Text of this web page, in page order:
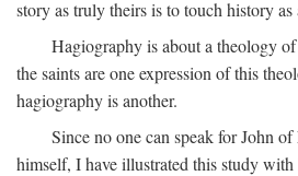
story as truly theirs is to touch history
Hagiography is about a theology
the saints are one expression of this
hagiography is another.
Since no one can speak for John
himself, I have illustrated this study